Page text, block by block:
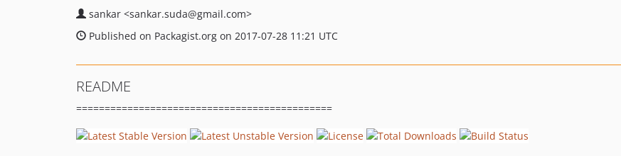
sankar <sankar.suda@gmail.com>
Published on Packagist.org on 2017-07-28 11:21 UTC
README
=============================================